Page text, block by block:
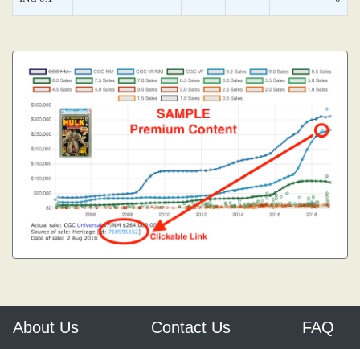
About Us Contact Us FAQ